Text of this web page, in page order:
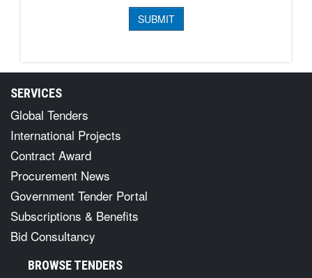
SERVICES
Global Tenders
International Projects
Contract Award
Procurement News
Government Tender Portal
Subscriptions & Benefits
Bid Consultancy
BROWSE TENDERS